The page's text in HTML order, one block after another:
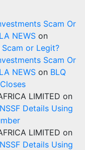
Scam Or
NEWS on
or Legit?
Scam Or
NEWS on BLQ
LIMITED on
Details Using
LIMITED on
Details Using